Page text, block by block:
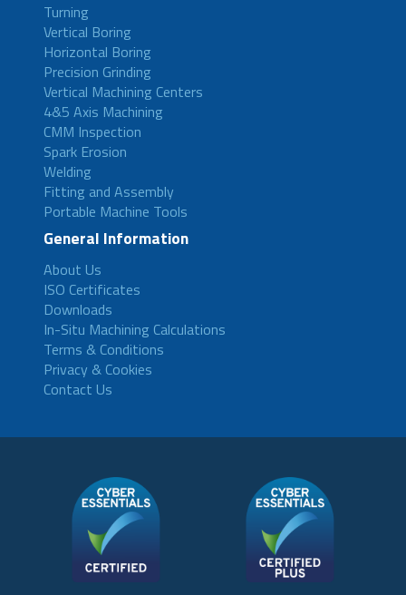
Turning
Vertical Boring
Horizontal Boring
Precision Grinding
Vertical Machining Centers
4&5 Axis Machining
CMM Inspection
Spark Erosion
Welding
Fitting and Assembly
Portable Machine Tools
General Information
About Us
ISO Certificates
Downloads
In-Situ Machining Calculations
Terms & Conditions
Privacy & Cookies
Contact Us